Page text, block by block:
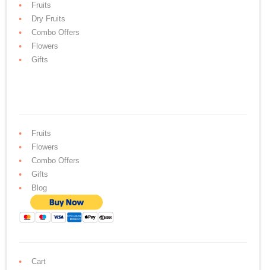
Fruits
Dry Fruits
Combo Offers
Flowers
Gifts
Fruits
Flowers
Combo Offers
Gifts
Blog
Cart